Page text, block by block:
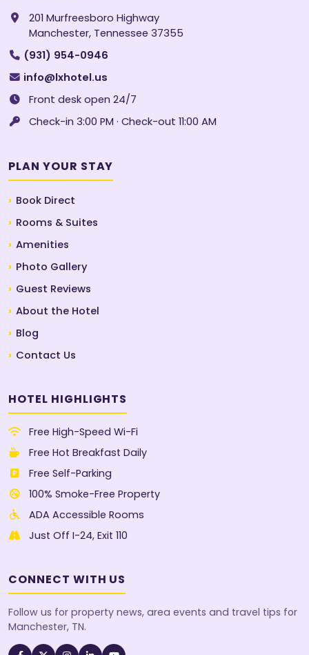
201 Murfreesboro Highway
Manchester, Tennessee 37355
(931) 954-0946
info@lxhotel.us
Front desk open 24/7
Check-in 3:00 PM · Check-out 11:00 AM
PLAN YOUR STAY
Book Direct
Rooms & Suites
Amenities
Photo Gallery
Guest Reviews
About the Hotel
Blog
Contact Us
HOTEL HIGHLIGHTS
Free High-Speed Wi-Fi
Free Hot Breakfast Daily
Free Self-Parking
100% Smoke-Free Property
ADA Accessible Rooms
Just Off I-24, Exit 110
CONNECT WITH US
Follow us for property news, area events and travel tips for
Manchester, TN.